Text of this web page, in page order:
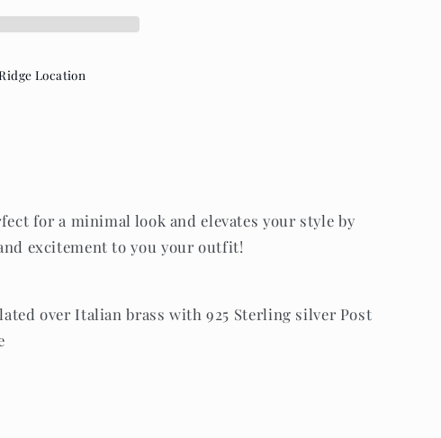
Location
for a minimal look and elevates your style by
excitement to you your outfit!
over Italian brass with 925 Sterling silver Post